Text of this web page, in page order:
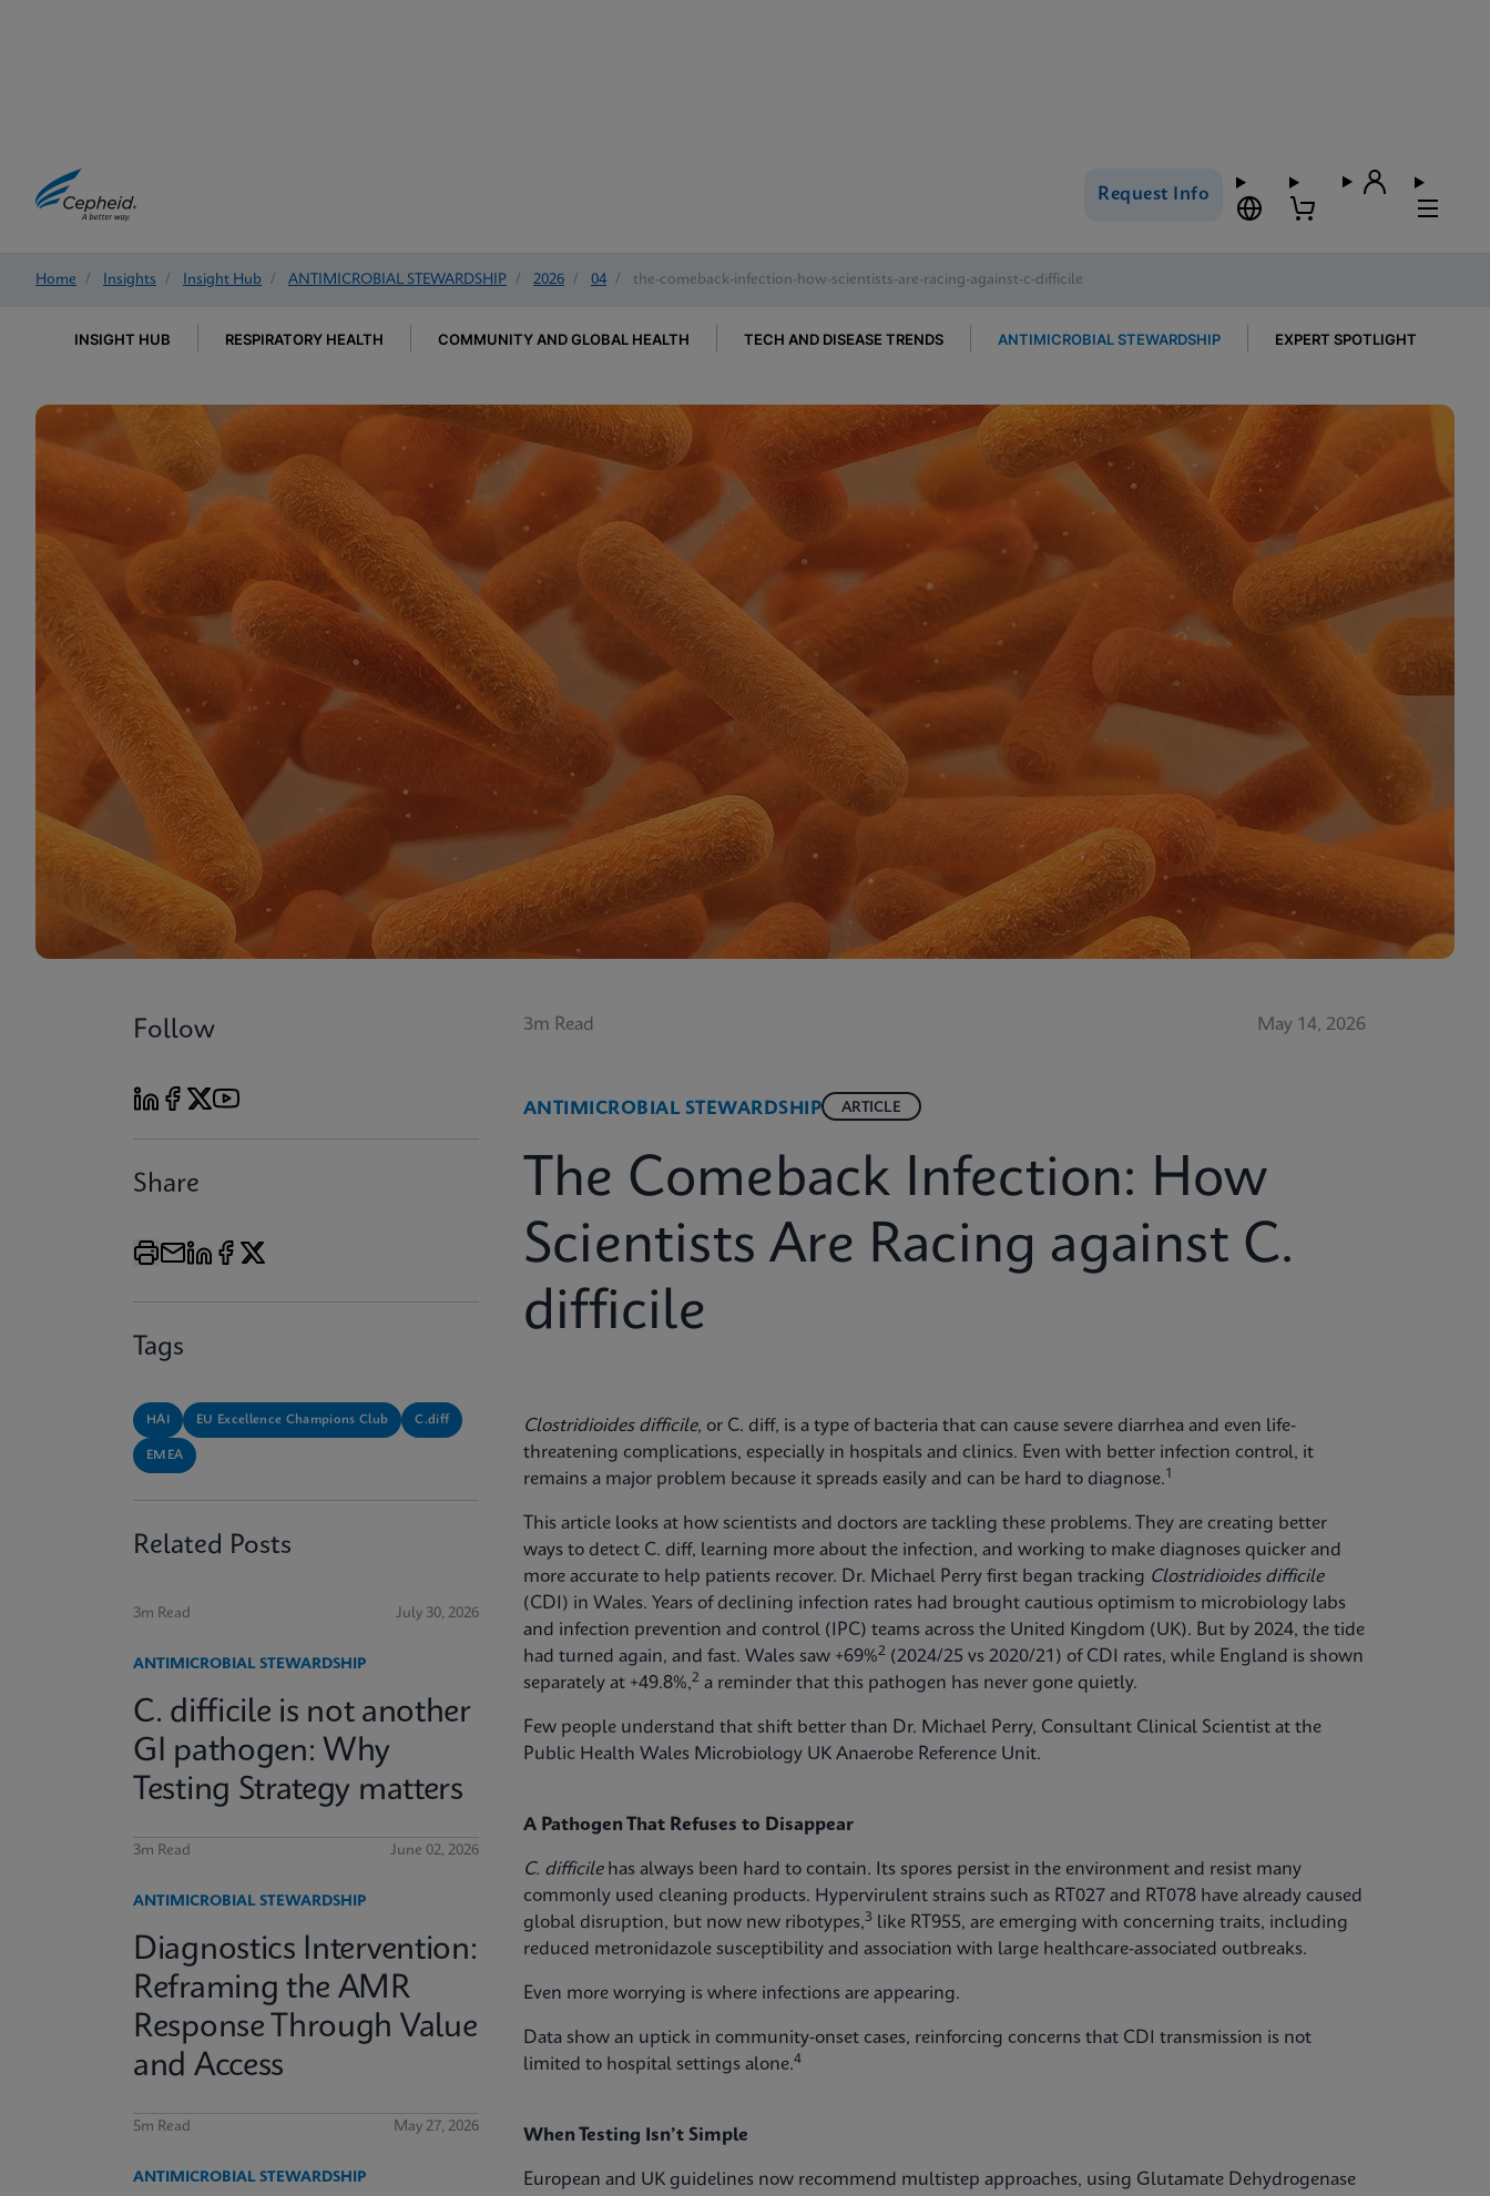
Request Info
Home / Insights / Insight Hub / ANTIMICROBIAL STEWARDSHIP / 2026 / 04 / the-comeback-infection-how-scientists-are-racing-against-c-difficile
INSIGHT HUB RESPIRATORY HEALTH COMMUNITY AND GLOBAL HEALTH TECH AND DISEASE TRENDS ANTIMICROBIAL STEWARDSHIP EXPERT SPOTLIGHT
Follow
Share
Tags
HAI EU Excellence Champions Club C.diff
EMEA
Related Posts
3m Read July 30, 2026
ANTIMICROBIAL STEWARDSHIP
C. difficile is not another
GI pathogen: Why
Testing Strategy matters
3m Read June 02, 2026
ANTIMICROBIAL STEWARDSHIP
Diagnostics Intervention:
Reframing the AMR
Response Through Value
and Access
5m Read May 27, 2026
ANTIMICROBIAL STEWARDSHIP
3m Read May 14, 2026
ANTIMICROBIAL STEWARDSHIP ARTICLE
The Comeback Infection: How
Scientists Are Racing against C.
difficile
Clostridioides difficile, or C. diff, is a type of bacteria that can cause severe diarrhea and even life-
threatening complications, especially in hospitals and clinics. Even with better infection control, it
remains a major problem because it spreads easily and can be hard to diagnose.1
This article looks at how scientists and doctors are tackling these problems. They are creating better
ways to detect C. diff, learning more about the infection, and working to make diagnoses quicker and
more accurate to help patients recover. Dr. Michael Perry first began tracking Clostridioides difficile
(CDI) in Wales. Years of declining infection rates had brought cautious optimism to microbiology labs
and infection prevention and control (IPC) teams across the United Kingdom (UK). But by 2024, the tide
had turned again, and fast. Wales saw +69%2 (2024/25 vs 2020/21) of CDI rates, while England is shown
separately at +49.8%,2 a reminder that this pathogen has never gone quietly.
Few people understand that shift better than Dr. Michael Perry, Consultant Clinical Scientist at the
Public Health Wales Microbiology UK Anaerobe Reference Unit.
A Pathogen That Refuses to Disappear
C. difficilehas always been hard to contain. Its spores persist in the environment and resist many
commonly used cleaning products. Hypervirulent strains such as RT027 and RT078 have already caused
global disruption, but now new ribotypes,3 like RT955, are emerging with concerning traits, including
reduced metronidazole susceptibility and association with large healthcare-associated outbreaks.
Even more worrying is where infections are appearing.
Data show an uptick in community‑onset cases, reinforcing concerns that CDI transmission is not
limited to hospital settings alone.4
When Testing Isn’t Simple
European and UK guidelines now recommend multistep approaches, using Glutamate Dehydrogenase